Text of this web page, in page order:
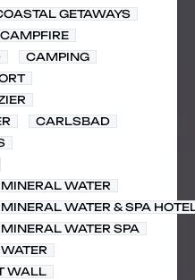
GETAWAYS
CAMPFIRE
CAMPING
CARLSBAD
WATER
WATER & SPA
WATER SPA
WALL